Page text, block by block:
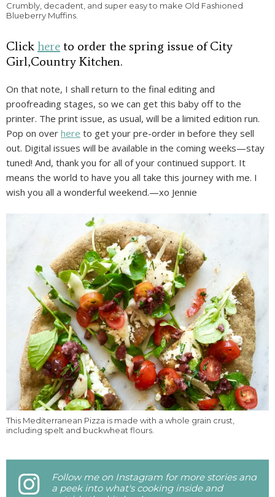
Crumbly, decadent, and super easy to make Old Fashioned
Blueberry Muffins.
Click here to order the spring issue of City
Girl,Country Kitchen.
On that note, I shall return to the final editing and
proofreading stages, so we can get this baby off to the
printer. The print issue, as usual, will be a limited edition run.
Pop on over here to get your pre-order in before they sell
out. Digital issues will be available in the coming weeks—stay
tuned! And, thank you for all of your continued support. It
means the world to have you all take this journey with me. I
wish you all a wonderful weekend.—xo Jennie
This Mediterranean Pizza is made with a whole grain crust,
including spelt and buckwheat flours.
Follow me on Instagram for more stories and
a peek into what's cooking inside and